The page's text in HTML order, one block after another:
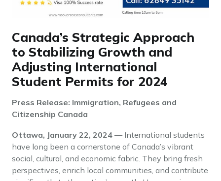
Canada’s Strategic Approach
to Stabilizing Growth and
Adjusting International
Student Permits for 2024
Press Release: Immigration, Refugees and
Citizenship Canada
Ottawa, January 22, 2024 — International students
have long been a cornerstone of Canada’s vibrant
social, cultural, and economic fabric. They bring fresh
perspectives, enrich local communities, and contribute